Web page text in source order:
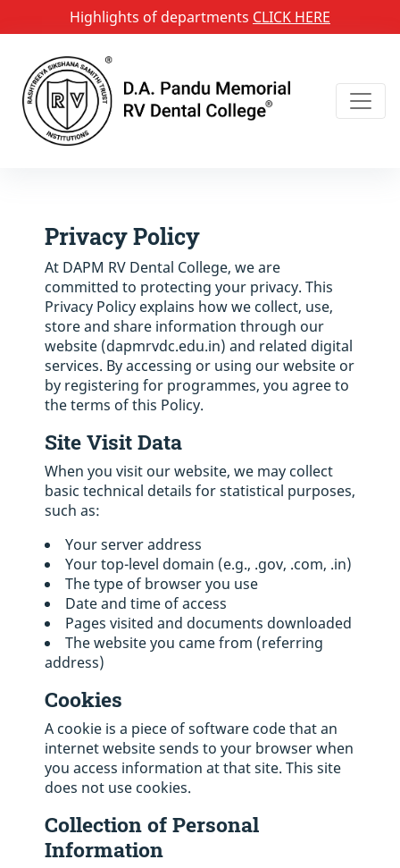
Highlights of departments CLICK HERE
Privacy Policy
At DAPM RV Dental College, we are
committed to protecting your privacy. This
Privacy Policy explains how we collect, use,
store and share information through our
website (dapmrvdc.edu.in) and related digital
services. By accessing or using our website or
by registering for programmes, you agree to
the terms of this Policy.
Site Visit Data
When you visit our website, we may collect
basic technical details for statistical purposes,
such as:
Your server address
Your top-level domain (e.g., .gov, .com, .in)
The type of browser you use
Date and time of access
Pages visited and documents downloaded
The website you came from (referring
address)
Cookies
A cookie is a piece of software code that an
internet website sends to your browser when
you access information at that site. This site
does not use cookies.
Collection of Personal
Information